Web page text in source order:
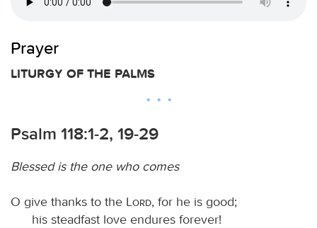
Prayer
LITURGY OF THE PALMS
Psalm 118:1-2, 19-29
Blessed is the one who comes
O give thanks to the Lord, for he is good;
his steadfast love endures forever!